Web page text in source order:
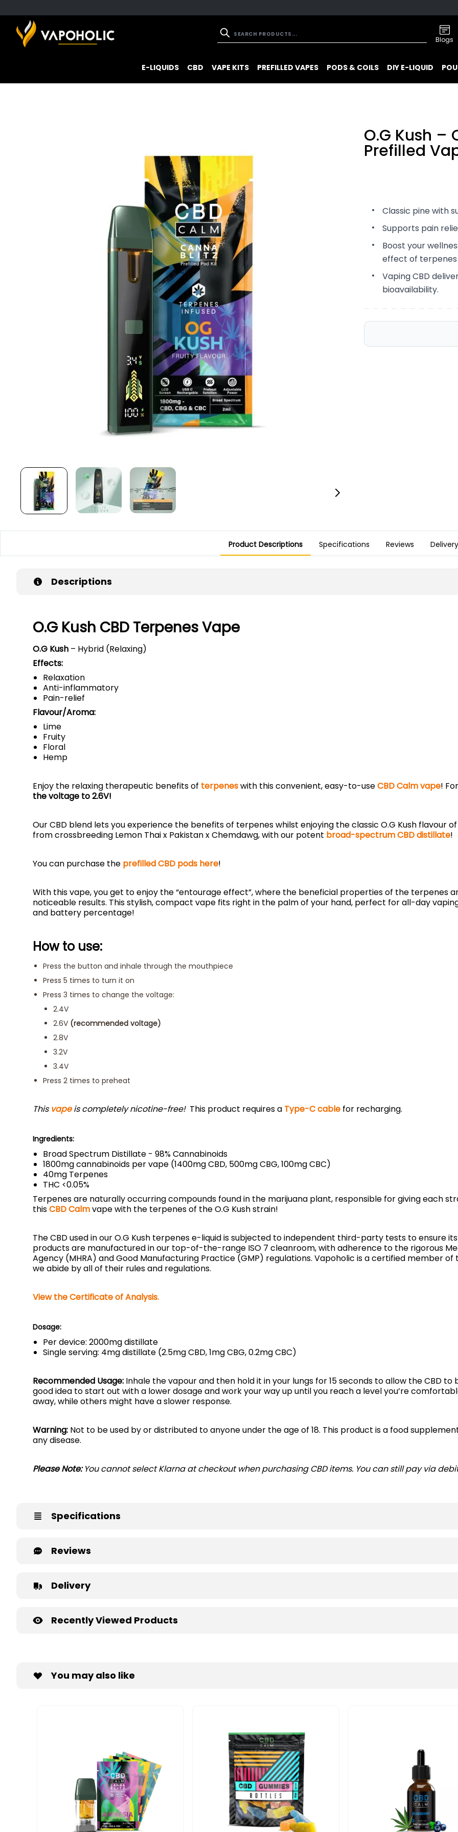
Blogs
E-LIQUIDS CBD VAPE KITS PREFILLED VAPES PODS & COILS DIY E-LIQUID
O.G Kush –
Prefilled
Classic pine with
Supports pain
Boost your
effect of
Vaping CBD
bioavailability.
Product Descriptions Specifications Reviews Delivery
Descriptions
O.G Kush CBD Terpenes Vape
O.G Kush – Hybrid (Relaxing)
Effects:
Relaxation
Anti-inflammatory
Pain-relief
Flavour/Aroma:
Lime
Fruity
Floral
Hemp
Enjoy the relaxing therapeutic benefits of terpeneswith this convenient, easy-to-useCBD Calm vape!
the voltage to 2.6V!
Our CBD blend lets you experience the benefits of terpenes whilst enjoying the classic O.G Kush flavour
from crossbreeding Lemon Thai x Pakistan x Chemdawg, with our potent broad-spectrum CBD distillate!
You can purchase the prefilled CBD pods here!
With this vape, you get to enjoy the “entourage effect”, where the beneficial properties of the terpenes
noticeable results. This stylish, compact vape fits right in the palm of your hand, perfect for all-day
and battery percentage!
How to use:
Press the button and inhale through the mouthpiece
Press 5 times to turn it on
Press 3 times to change the voltage:
2.4V
2.6V (recommended voltage)
2.8V
3.2V
3.4V
Press 2 times to preheat
This vapeis completely nicotine-free! This product requires a Type-C cable for recharging.
Ingredients:
Broad Spectrum Distillate - 98% Cannabinoids
1800mg cannabinoids per vape (1400mg CBD, 500mg CBG, 100mg CBC)
40mg Terpenes
THC <0.05%
Terpenes are naturally occurring compounds found in the marijuana plant, responsible for giving each
thisCBD Calmvape with the terpenes of the O.G Kush strain!
The CBD used in our O.G Kush terpenes e-liquid is subjected to independent third-party tests to ensure
products are manufactured in our top-of-the-range ISO 7 cleanroom, with adherence to the rigorous
Agency (MHRA) and Good Manufacturing Practice (GMP) regulations. Vapoholic is a certified member of
we abide by all of their rules and regulations.
View the Certificate of Analysis.
Dosage:
Per device: 2000mg distillate
Single serving: 4mg distillate (2.5mg CBD, 1mg CBG, 0.2mg CBC)
Recommended Usage: Inhale the vapour and then hold it in your lungs for 15 seconds to allow the CBD to
good idea to start out with a lower dosage and work your way up until you reach a level you’re
away, while others might have a slower response.
Warning: Not to be used by or distributed to anyone under the age of 18. This product is a food
any disease.
Please Note:You cannot select Klarna at checkout when purchasing CBD items. You can still pay via
Specifications
Reviews
Delivery
Recently Viewed Products
You may also like